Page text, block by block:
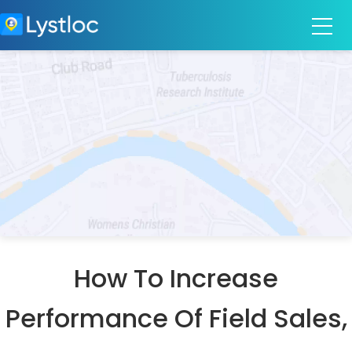
How To Increase
Performance Of Field Sales,